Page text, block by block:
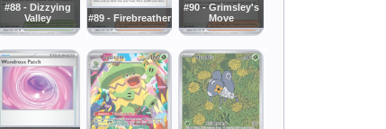
#88 - Dizzying
Valley
#89 - Firebreather
#90 - Grimsley's
Move